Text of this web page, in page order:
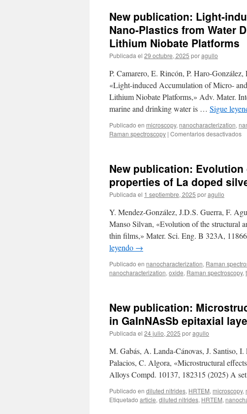
New publication: Light-
Nano-Plastics from Water
Lithium Niobate Platforms
Publicada el 29 octubre, 2025 poragullo
P. Camarero, E. Rincón, P. Haro-
«Light-induced Accumulation of Micro-
Lithium Niobate Platforms,» Adv. Mater.
marine and drinking water is … Sigue
Publicado en microscopy, nanocharacterization,
Raman spectroscopy | Comentarios desactivadosen
of
New publication:
properties of La doped
Publicada el 1 septiembre, 2025 poragullo
Y. Mendez-González, J.D.S. Guerra, F.
Manso Silvan, «Evolution of the structural
thin films,» Mater. Sci. Eng. B 323A,
leyendo →
Publicado en nanocharacterization, Raman
nanocharacterization, oxide, Raman spectroscopy,
New publication:
in GaInNAsSb epitaxial
Publicada el 24 julio, 2025 poragullo
M. Gabás, A. Landa-Cánovas, J. Santiso,
Palacios, C. Algora, «Microstructural
Alloys Compd. 10137, 182315 (2025) A
Publicado en diluted nitrides, HRTEM, microscopy,
Etiquetado article, diluted nitrides, HRTEM,